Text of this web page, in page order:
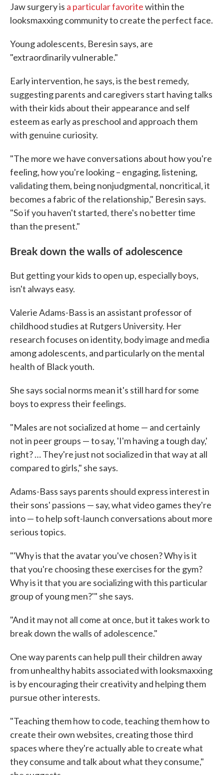
Jaw surgery is a particular favoritewithin the
looksmaxxing community to create the perfect face.
Young adolescents, Beresin says, are
"extraordinarily vulnerable."
Early intervention, he says, is the best remedy,
suggesting parents and caregivers start having talks
with their kids about their appearance and self
esteem as early as preschool and approach them
with genuine curiosity.
"The more we have conversations about how you're
feeling, how you're looking – engaging, listening,
validating them, being nonjudgmental, noncritical, it
becomes a fabric of the relationship," Beresin says.
"So if you haven't started, there's no better time
than the present."
Break down the walls of adolescence
But getting your kids to open up, especially boys,
isn't always easy.
Valerie Adams-Bass is an assistant professor of
childhood studies at Rutgers University. Her
research focuses on identity, body image and media
among adolescents, and particularly on the mental
health of Black youth.
She says social norms mean it's still hard for some
boys to express their feelings.
"Males are not socialized at home — and certainly
not in peer groups — to say, 'I'm having a tough day,'
right? … They're just not socialized in that way at all
compared to girls," she says.
Adams-Bass says parents should express interest in
their sons' passions — say, what video games they're
into — to help soft-launch conversations about more
serious topics.
"'Why is that the avatar you've chosen? Why is it
that you're choosing these exercises for the gym?
Why is it that you are socializing with this particular
group of young men?'" she says.
"And it may not all come at once, but it takes work to
break down the walls of adolescence."
One way parents can help pull their children away
from unhealthy habits associated with looksmaxxing
is by encouraging their creativity and helping them
pursue other interests.
"Teaching them how to code, teaching them how to
create their own websites, creating those third
spaces where they're actually able to create what
they consume and talk about what they consume,"